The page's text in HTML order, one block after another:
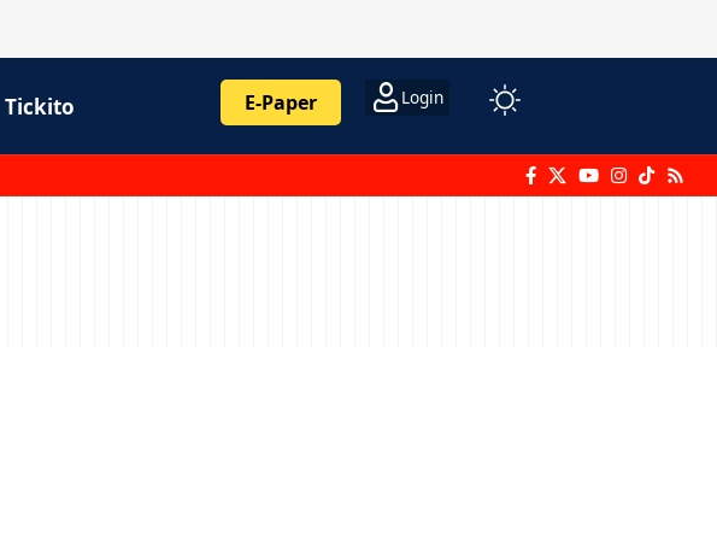
Tickito E-Paper Login